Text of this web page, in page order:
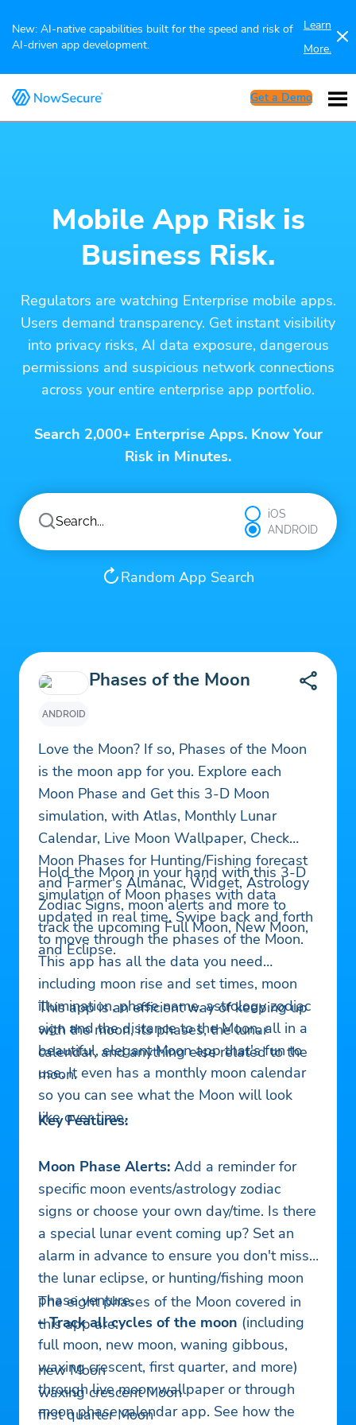
New: AI-native capabilities built for the speed and risk of
AI-driven app development.
Learn
More.
Get a Demo
Mobile App Risk is
Business Risk.
Regulators are watching Enterprise mobile apps.
Users demand transparency. Get instant visibility
into privacy risks, AI data exposure, dangerous
permissions and suspicious network connections
across your entire enterprise app portfolio.
Search 2,000+ Enterprise Apps. Know Your
Risk in Minutes.
iOS
ANDROID
Random App Search
ANDROID
Phases of the Moon
Love the Moon? If so, Phases of the Moon
is the moon app for you. Explore each
Moon Phase and Get this 3-D Moon
simulation, with Atlas, Monthly Lunar
Calendar, Live Moon Wallpaper, Check
Moon Phases for Hunting/Fishing forecast
and Farmer's Almanac, Widget, Astrology
Zodiac Signs, moon alerts and more to
track the upcoming Full Moon, New Moon,
and Eclipse.
Hold the Moon in your hand with this 3-D
simulation of Moon phases with data
updated in real time. Swipe back and forth
to move through the phases of the Moon.
This app has all the data you need
including moon rise and set times, moon
illumination, phase name, astrology zodiac
sign and the distance to the Moon, all in a
beautiful, elegant Moon app that's fun to
use. It even has a monthly moon calendar
so you can see what the Moon will look
like over time.
This app is an efficient way of keeping up
with the moon, its phases, the lunar
calendar, and anything else related to the
moon.
Key Features:
Moon Phase Alerts: Add a reminder for
specific moon events/astrology zodiac
signs or choose your own day/time. Is there
a special lunar event coming up? Set an
alarm in advance to ensure you don't miss
the lunar eclipse, or hunting/fishing moon
phase venture.
– Track all cycles of the moon (including
full moon, new moon, waning gibbous,
waxing crescent, first quarter, and more)
through live moon wallpaper or through
moon phase calendar app. See how the
The eight phases of the Moon covered in
this app are:
new Moon
waxing crescent Moon
first quarter Moon